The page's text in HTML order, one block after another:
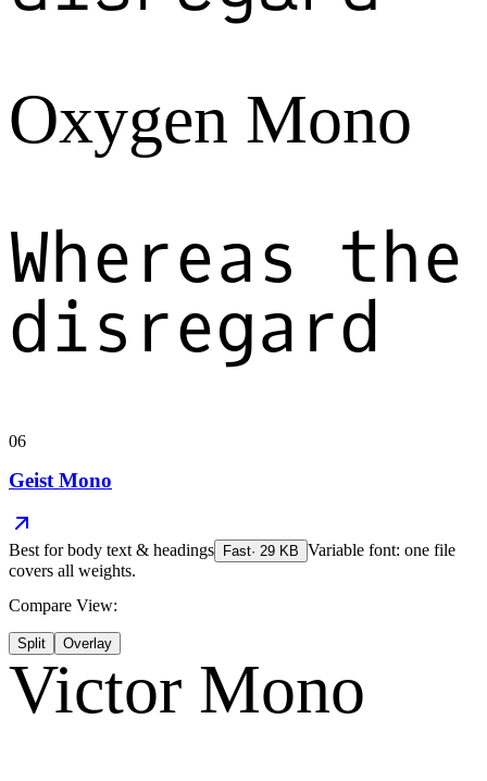
Oxygen Mono
Whereas the
disregard
06
Geist Mono
Best forbody text & headings Fast· 29 KB Variable font: one file
covers all weights.
Compare View:
Split Overlay
Victor Mono